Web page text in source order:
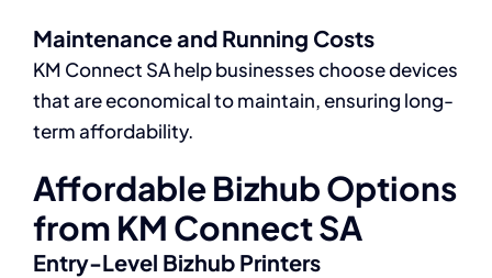
Maintenance and Running Costs
KM Connect SA help businesses choose devices
that are economical to maintain, ensuring long-
term affordability.
Affordable Bizhub Options
from KM Connect SA
Entry-Level Bizhub Printers